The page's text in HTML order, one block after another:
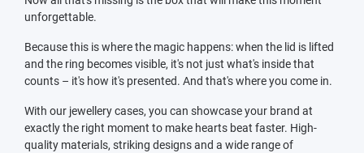
unforgettable.
Because this is where the magic happens: when the lid is lifted
and the ring becomes visible, it's not just what's inside that
counts – it's how it's presented. And that's where you come in.
With our jewellery cases, you can showcase your brand at
exactly the right moment to make hearts beat faster. High-
quality materials, striking designs and a wide range of